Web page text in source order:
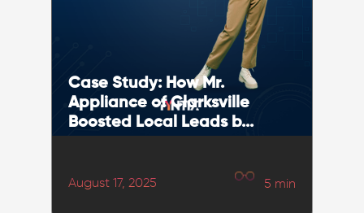
Case Study: How Mr.
Appliance of Clarksville
Boosted Local Leads b...
August 17, 2025 5 min